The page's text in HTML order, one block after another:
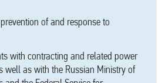
of and response to
with contracting and related power
well as with the Russian Ministry of